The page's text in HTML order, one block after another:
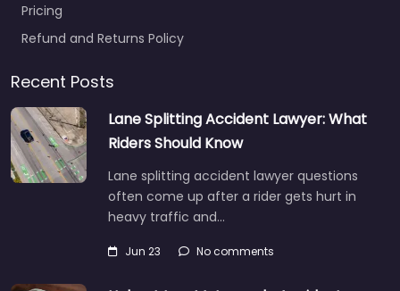
Pricing
Refund and Returns Policy
Recent Posts
Lane Splitting Accident Lawyer: What
Riders Should Know
Lane splitting accident lawyer questions
often come up after a rider gets hurt in
heavy traffic and…
Jun 23 No comments